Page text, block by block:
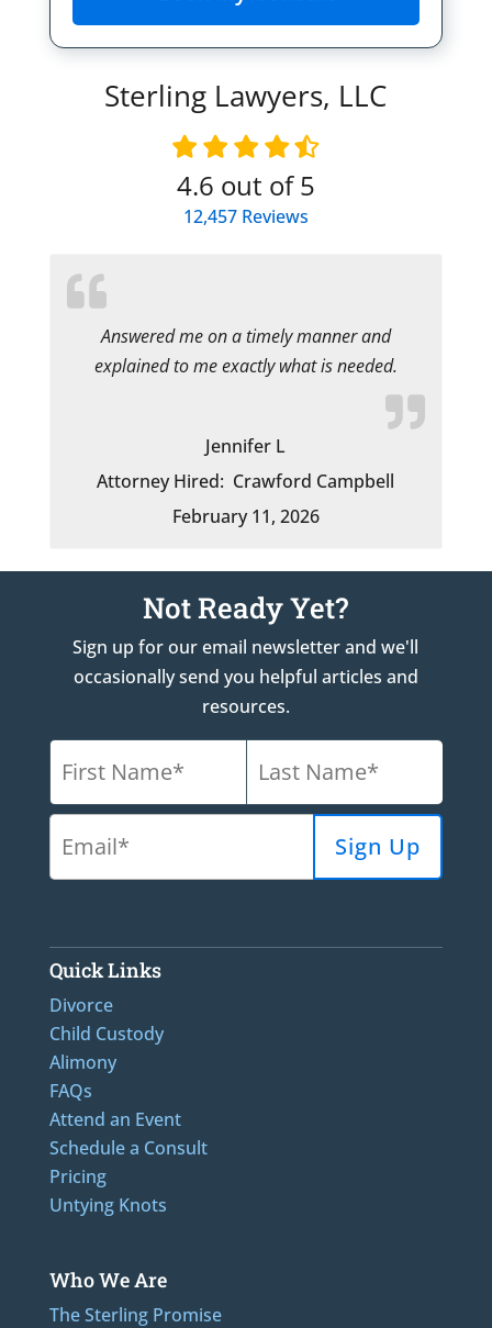
Sterling Lawyers, LLC
4.6 out of 5
12,457Reviews
Answered me on a timely manner and
explained to me exactly what is needed.
Jennifer L
Attorney Hired: Crawford Campbell
February 11, 2026
Not Ready Yet?
Sign up for our email newsletter and we'll
occasionally send you helpful articles and
resources.
Quick Links
Divorce
Child Custody
Alimony
FAQs
Attend an Event
Schedule a Consult
Pricing
Untying Knots
Who We Are
The Sterling Promise